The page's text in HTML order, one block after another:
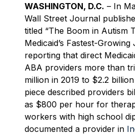
WASHINGTON, D.C. – In
Wall Street Journal
titled “The Boom in Autism
Medicaid’s Fastest-Growing
reporting that direct
ABA providers more than
million in 2019 to $2.2
piece described providers
as $800 per hour for
workers with high school
documented a provider in